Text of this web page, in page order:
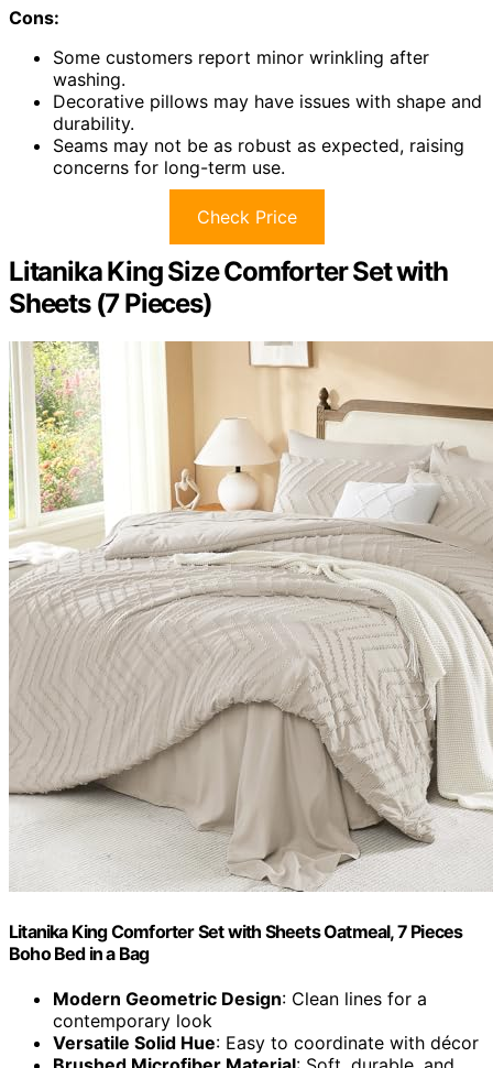
Cons:
Some customers report minor wrinkling after
washing.
Decorative pillows may have issues with shape and
durability.
Seams may not be as robust as expected, raising
concerns for long-term use.
Check Price
Litanika King Size Comforter Set with
Sheets (7 Pieces)
Litanika King Comforter Set with Sheets Oatmeal, 7 Pieces
Boho Bed in a Bag
Modern Geometric Design: Clean lines for a
contemporary look
Versatile Solid Hue: Easy to coordinate with décor